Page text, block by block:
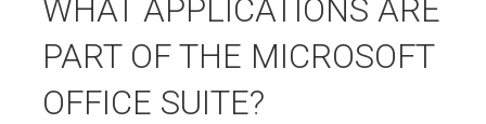
WHAT APPLICATIONS ARE
PART OF THE MICROSOFT
OFFICE SUITE?